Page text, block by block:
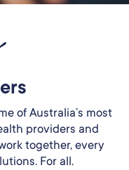
of Australia’s most
providers and
together, every
For all.